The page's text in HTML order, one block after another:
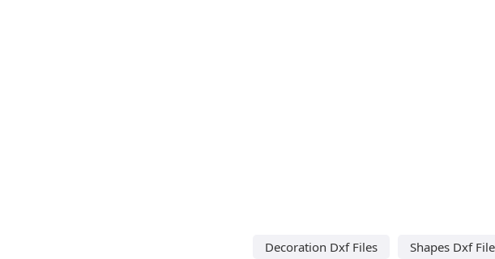
Decoration Dxf Files Shapes Dxf